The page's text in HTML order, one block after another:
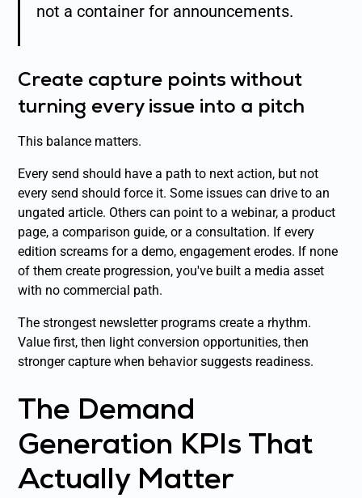
not a container for announcements.
Create capture points without
turning every issue into a pitch
This balance matters.
Every send should have a path to next action, but not
every send should force it. Some issues can drive to an
ungated article. Others can point to a webinar, a product
page, a comparison guide, or a consultation. If every
edition screams for a demo, engagement erodes. If none
of them create progression, you've built a media asset
with no commercial path.
The strongest newsletter programs create a rhythm.
Value first, then light conversion opportunities, then
stronger capture when behavior suggests readiness.
The Demand
Generation KPIs That
Actually Matter